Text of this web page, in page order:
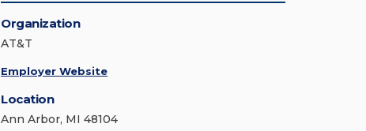
Organization
AT&T
Employer Website
Location
Ann Arbor, MI 48104